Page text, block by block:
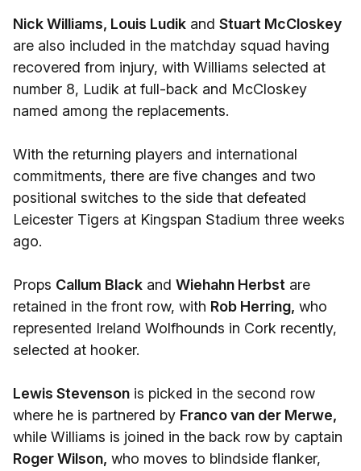
Nick Williams, Louis Ludik and Stuart McCloskey
are also included in the matchday squad having
recovered from injury, with Williams selected at
number 8, Ludik at full-back and McCloskey
named among the replacements.
With the returning players and international
commitments, there are five changes and two
positional switches to the side that defeated
Leicester Tigers at Kingspan Stadium three weeks
ago.
Props Callum Black and Wiehahn Herbst are
retained in the front row, with Rob Herring, who
represented Ireland Wolfhounds in Cork recently,
selected at hooker.
Lewis Stevenson is picked in the second row
where he is partnered by Franco van der Merwe,
while Williams is joined in the back row by captain
Roger Wilson, who moves to blindside flanker,